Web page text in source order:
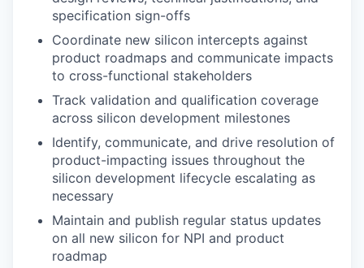
specification sign-offs
Coordinate new silicon intercepts against
product roadmaps and communicate impacts
to cross-functional stakeholders
Track validation and qualification coverage
across silicon development milestones
Identify, communicate, and drive resolution of
product-impacting issues throughout the
silicon development lifecycle escalating as
necessary
Maintain and publish regular status updates
on all new silicon for NPI and product
roadmap